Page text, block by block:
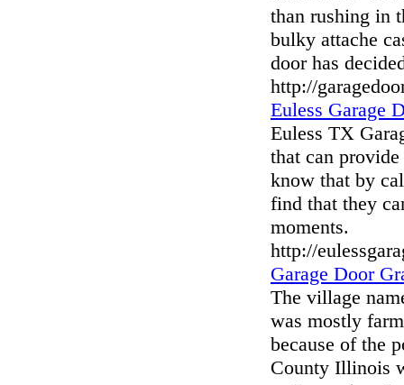
than rushing in
bulky attache
door has
http://
Euless Garage
Euless TX
that can
know that by
find that they
moments.
http://
Garage Door
The village
was mostly
because of the
County Illinois